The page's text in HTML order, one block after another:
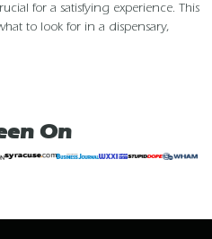
for a satisfying experience. This
to look for in a dispensary,
On